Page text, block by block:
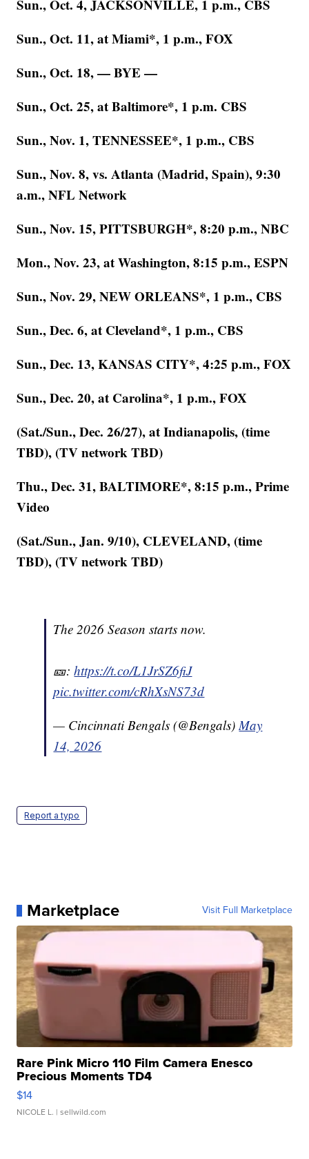
Sun., Oct. 4, JACKSONVILLE, 1 p.m., CBS
Sun., Oct. 11, at Miami*, 1 p.m., FOX
Sun., Oct. 18, — BYE —
Sun., Oct. 25, at Baltimore*, 1 p.m. CBS
Sun., Nov. 1, TENNESSEE*, 1 p.m., CBS
Sun., Nov. 8, vs. Atlanta (Madrid, Spain), 9:30
a.m., NFL Network
Sun., Nov. 15, PITTSBURGH*, 8:20 p.m., NBC
Mon., Nov. 23, at Washington, 8:15 p.m., ESPN
Sun., Nov. 29, NEW ORLEANS*, 1 p.m., CBS
Sun., Dec. 6, at Cleveland*, 1 p.m., CBS
Sun., Dec. 13, KANSAS CITY*, 4:25 p.m., FOX
Sun., Dec. 20, at Carolina*, 1 p.m., FOX
(Sat./Sun., Dec. 26/27), at Indianapolis, (time
TBD), (TV network TBD)
Thu., Dec. 31, BALTIMORE*, 8:15 p.m., Prime
Video
(Sat./Sun., Jan. 9/10), CLEVELAND, (time
TBD), (TV network TBD)
The 2026 Season starts now.
🎫:https://t.co/L1JrSZ6fiJ
pic.twitter.com/cRhXsNS73d
— Cincinnati Bengals (@Bengals)May
14, 2026
Report a typo
Marketplace Visit Full Marketplace
Rare Pink Micro 110 Film Camera Enesco
Precious Moments TD4
$14
NICOLE L. | sellwild.com